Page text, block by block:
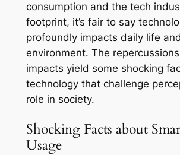
consumption and the tech
footprint, it’s fair to say
profoundly impacts daily life
environment. The
impacts yield some shocking
technology that challenge
role in society.
Shocking Facts about
Usage